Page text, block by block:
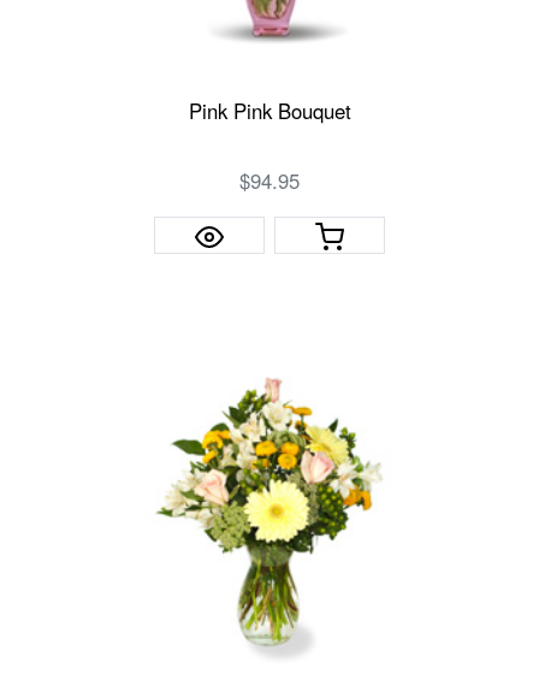
Pink Pink Bouquet
$94.95